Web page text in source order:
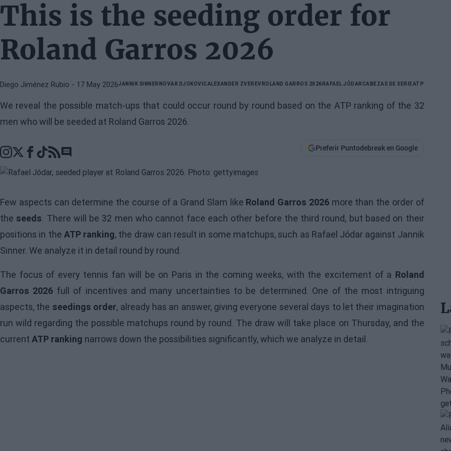
This is the seeding order for
Roland Garros 2026
Diego Jiménez Rubio - 17 May 2026JANNIK SINNER NOVAK DJOKOVICALEXANDER ZVEREV ROLAND GARROS 2026 RAFAEL JÓDAR CABEZAS DE SERIEATP
We reveal the possible match-ups that could occur round by round based on the ATP ranking of the 32
men who will be seeded at Roland Garros 2026.
Go to comments section
Preferir Puntodebreak en Google
Few aspects can determine the course of a Grand Slam like Roland Garros 2026more than the order of
the seeds. There will be 32 men who cannot face each other before the third round, but based on their
positions in the ATP ranking, the draw can result in some matchups, such as Rafael Jódar against Jannik
Sinner. We analyze it in detail round by round.
The focus of every tennis fan will be on Paris in the coming weeks, with the excitement of a Roland
Garros 2026 full of incentives and many uncertainties to be determined. One of the most intriguing
aspects, the seedings order, already has an answer, giving everyone several days to let their imagination
run wild regarding the possible matchups round by round. The draw will take place on Thursday, and the
current ATP ranking narrows down the possibilities significantly, which we analyze in detail.